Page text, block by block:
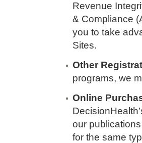
Revenue
& Compliance
you to take
Sites.
Other
programs, we
Online
our
for the same